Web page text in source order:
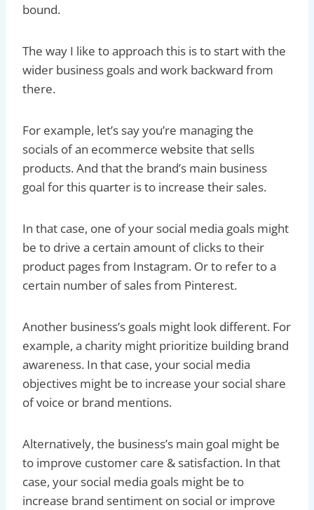
bound.
The way I like to approach this is to start with the
wider business goals and work backward from
there.
For example, let’s say you’re managing the
socials of an ecommerce website that sells
products. And that the brand’s main business
goal for this quarter is to increase their sales.
In that case, one of your social media goals might
be to drive a certain amount of clicks to their
product pages from Instagram. Or to refer to a
certain number of sales from Pinterest.
Another business’s goals might look different. For
example, a charity might prioritize building brand
awareness. In that case, your social media
objectives might be to increase your social share
of voice or brand mentions.
Alternatively, the business’s main goal might be
to improve customer care & satisfaction. In that
case, your social media goals might be to
increase brand sentiment on social or improve